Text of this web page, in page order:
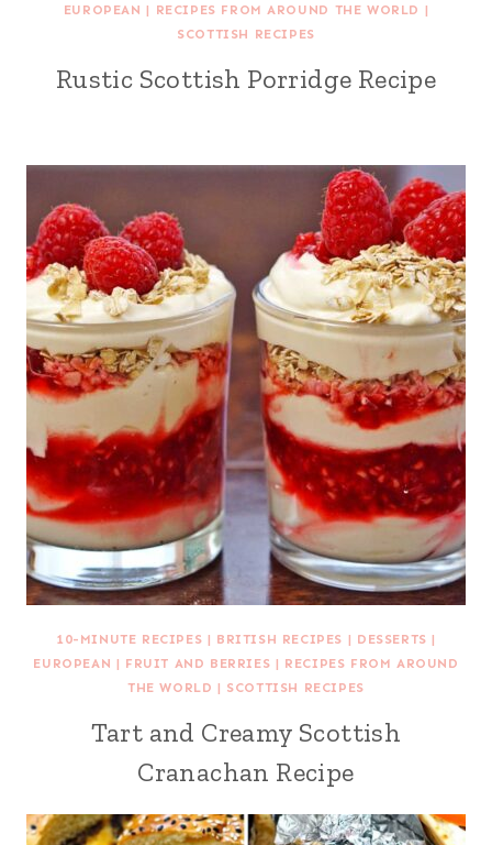
EUROPEAN | RECIPES FROM AROUND THE WORLD |
SCOTTISH RECIPES
Rustic Scottish Porridge Recipe
10-MINUTE RECIPES | BRITISH RECIPES | DESSERTS |
EUROPEAN | FRUIT AND BERRIES | RECIPES FROM AROUND
THE WORLD | SCOTTISH RECIPES
Tart and Creamy Scottish
Cranachan Recipe